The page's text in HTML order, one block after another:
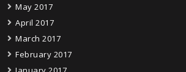
May 2017
April 2017
March 2017
February 2017